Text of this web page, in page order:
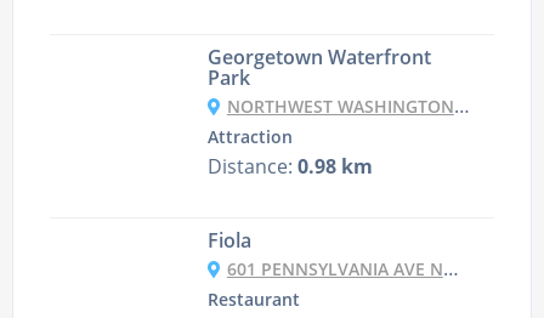
Georgetown Waterfront
Park
NORTHWEST WASHINGTON, WASHINGTON, DC 20007, USA
Attraction
Distance: 0.98 km
Fiola
601 PENNSYLVANIA AVE NW, ENTER AT 678 INDIANA AVE, WASHINGTON DC, DC 20004-2601
Restaurant